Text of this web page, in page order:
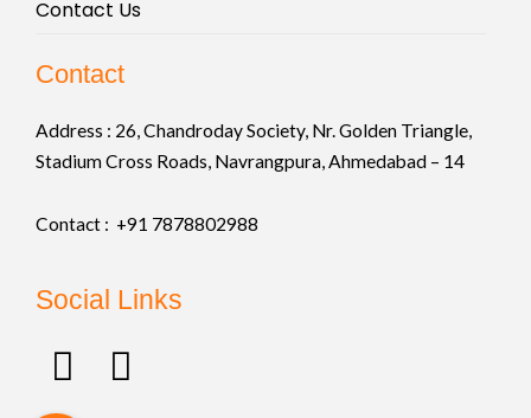
Contact Us
Contact
Address : 26, Chandroday Society, Nr. Golden Triangle,
Stadium Cross Roads, Navrangpura, Ahmedabad – 14
Contact : +91 7878802988
Social Links
F
I